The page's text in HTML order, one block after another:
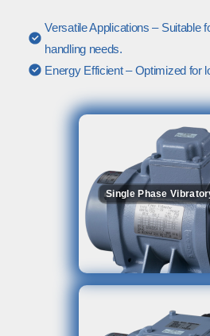
Versatile Applications – Suitable
handling needs.
Energy Efficient – Optimized for
Single Phase